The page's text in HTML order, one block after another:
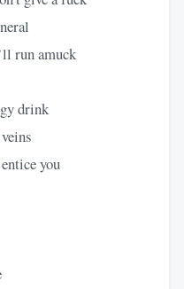
run amuck
drink
you